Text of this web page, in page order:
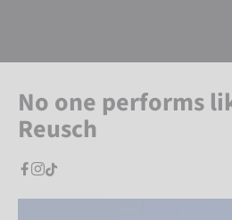
No one performs
Reusch